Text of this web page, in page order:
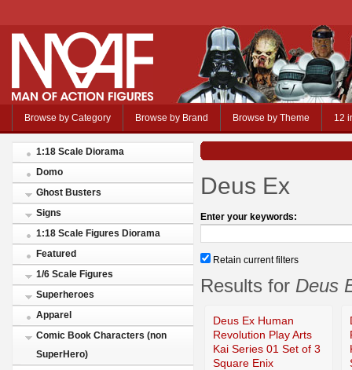
Browse by Category Browse by Brand Browse by Theme 12
1:18 Scale Diorama
Domo
Ghost Busters
Signs
1:18 Scale Figures Diorama
Featured
1/6 Scale Figures
Superheroes
Apparel
Comic Book Characters (non
SuperHero)
Deus Ex
Enter your keywords:
Retain current filters
Results for Deus
Deus Ex Human
Revolution Play Arts
Kai Series 01 Set of 3
Square Enix